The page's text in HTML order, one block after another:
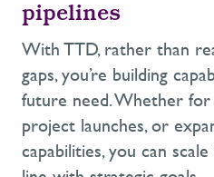
pipelines
With TTD, rather than
gaps,you’re building
future need. Whether for
project launches, or
capabilities, you can